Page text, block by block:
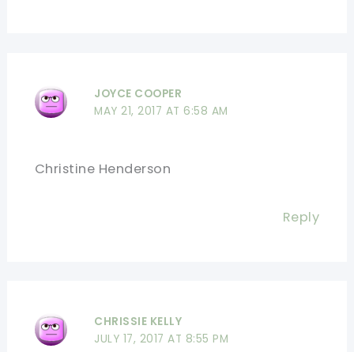
JOYCE COOPER
MAY 21, 2017 AT 6:58 AM
Christine Henderson
Reply
CHRISSIE KELLY
JULY 17, 2017 AT 8:55 PM